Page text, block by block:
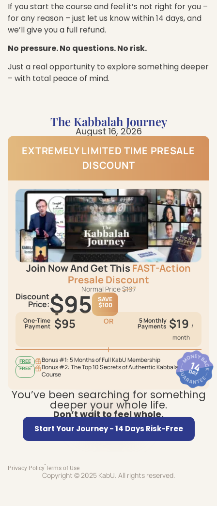
If you start the course and feel it’s not right for you –
for any reason – just let us know within 14 days, and
we’ll give you a full refund.
No pressure. No questions. No risk.
Just a real opportunity to explore something deeper
– with total peace of mind.
The Kabbalah Journey
August 16, 2026
EXTREMELY LIMITED TIME PRESАLЕ
DISCOUNT
Join Now And Get This FAST-Action
Presаlе Discount
Normal Price$197
Discount
Price:$95 SAVE
$100
One-Time
Payment $95 OR 5 Monthly
Payments $19 /
month
Bonus #1: 5 Months of Full KabU Membership
FREE
Bonus #2: The Top 10 Secrets of Authentic Kabbalah
Course
FREE
You’ve been searching for something
deeper your whole life.
Don’t wait to feel whole.
Start Your Journey - 14 Days Risk-Free
Copyright © 2025 KabU. All rights reserved.
Privacy PolicyTerms of Use